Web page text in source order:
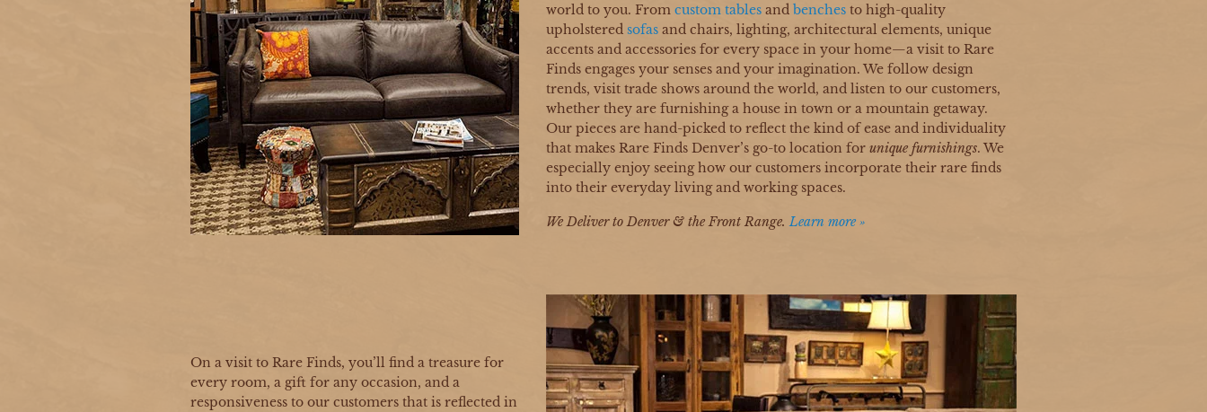
world to you. From custom tablesand benchesto high-quality
upholstered sofasand chairs, lighting, architectural elements, unique
accents and accessories for every space in your home—a visit to Rare
Finds engages your senses and your imagination. We follow design
trends, visit trade shows around the world, and listen to our customers,
whether they are furnishing a house in town or a mountain getaway.
Our pieces are hand-picked to reflect the kind of ease and individuality
that makes Rare Finds Denver’s go-to location for unique furnishings. We
especially enjoy seeing how our customers incorporate their rare finds
into their everyday living and working spaces.
We Deliver to Denver & the Front Range.Learn more »
On a visit to Rare Finds, you’ll find a treasure for
every room, a gift for any occasion, and a
responsiveness to our customers that is reflected in